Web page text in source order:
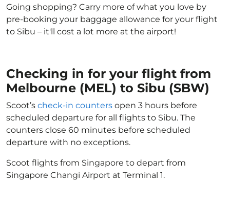
Going shopping? Carry more of what you love by
pre-booking your baggage allowance for your flight
to Sibu – it'll cost a lot more at the airport!
Checking in for your flight from
Melbourne (MEL) to Sibu (SBW)
Scoot’s check-in counters open 3 hours before
scheduled departure for all flights to Sibu. The
counters close 60 minutes before scheduled
departure with no exceptions.
Scoot flights from Singapore to depart from
Singapore Changi Airport at Terminal 1.